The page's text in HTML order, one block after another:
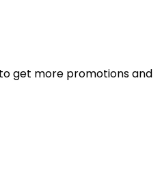
get more promotions and